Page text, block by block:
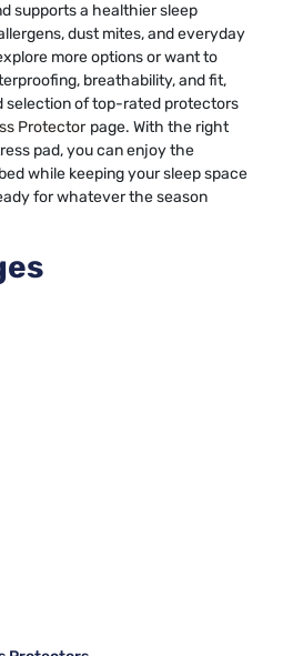
supports a healthier sleep
dust mites, and everyday
more options or want to
breathability, and fit,
selection of top-rated protectors
Protector page. With the right
pad, you can enjoy the
while keeping your sleep space
for whatever the season